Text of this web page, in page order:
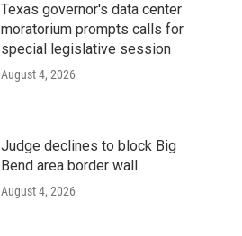
Texas governor's data center
moratorium prompts calls for
special legislative session
August 4, 2026
Judge declines to block Big
Bend area border wall
August 4, 2026